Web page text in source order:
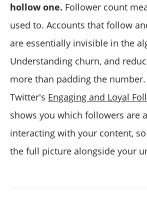
hollow one. Follower count
used to. Accounts that follow
are essentially invisible in the
Understanding churn, and
more than padding the
Twitter's Engaging and Loyal
shows you which followers are
interacting with your content,
the full picture alongside your